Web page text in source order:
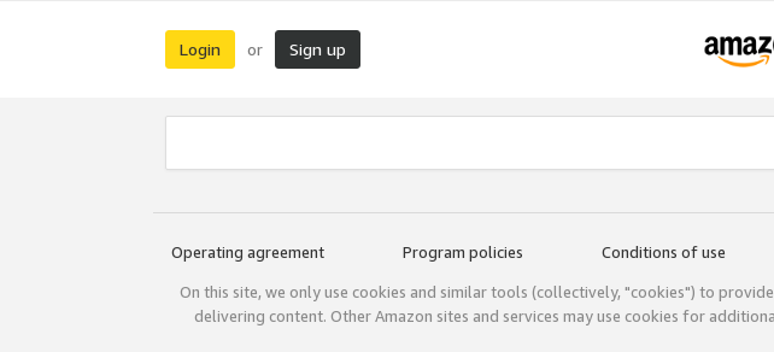
Login or Sign up
Operating agreement Program policies Conditions of use
On this site, we only use cookies and similar tools (collectively, "cookies") to
delivering content. Other Amazon sites and services may use cookies for